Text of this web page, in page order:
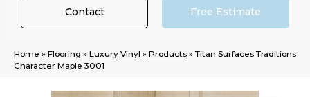
Contact Free Estimate
Home » Flooring » Luxury Vinyl » Products » Titan Surfaces Traditions
Character Maple 3001